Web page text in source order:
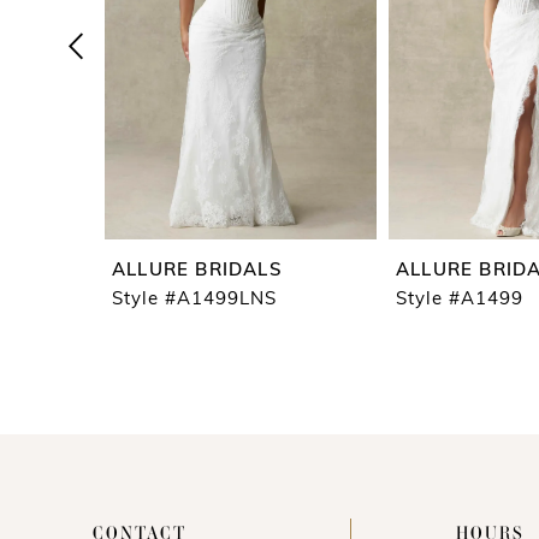
10
ALLURE BRIDALS
Style #A1499LNS
ALLURE
Style #A1499
CONTACT HOURS